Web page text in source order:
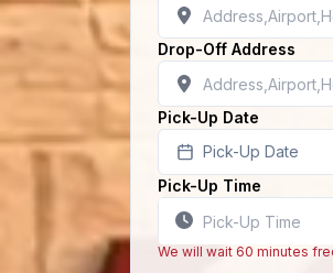
Drop-Off Address
Pick-Up Date
Pick-Up Date
Pick-Up Time
We will wait 60 minutes